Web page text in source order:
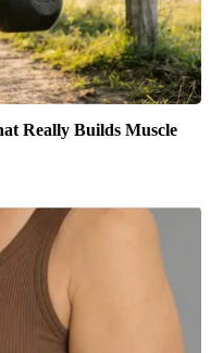
Really Builds Muscle